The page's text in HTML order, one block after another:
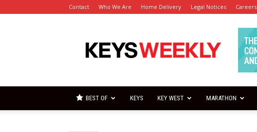
Contact Who We Are Home Delivery Legal Notices Careers
Keys
Weekly
BEST OF KEYS KEY WEST MARATHON